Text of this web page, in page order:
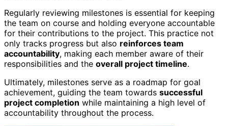
Regularly reviewing milestones is essential for keeping
the team on course and holding everyone accountable
for their contributions to the project. This practice not
only tracks progress but also reinforces team
accountability, making each member aware of their
responsibilities and the overall project timeline.
Ultimately, milestones serve as a roadmap for goal
achievement, guiding the team towards successful
project completion while maintaining a high level of
accountability throughout the process.